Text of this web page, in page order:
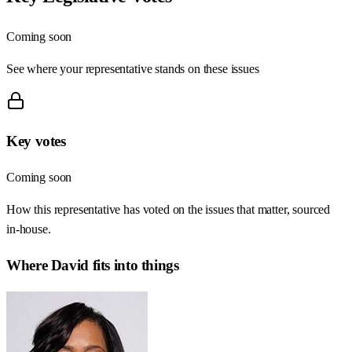
Coming soon
See where your representative stands on these issues
Key votes
Coming soon
How this representative has voted on the issues that matter, sourced
in-house.
WhereDavid fits into things